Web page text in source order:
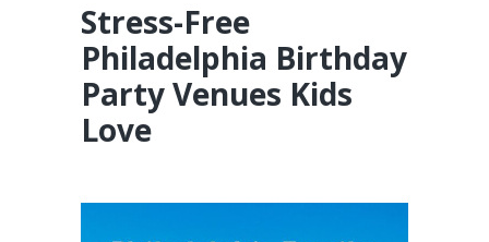
Stress-Free
Philadelphia Birthday
Party Venues Kids
Love